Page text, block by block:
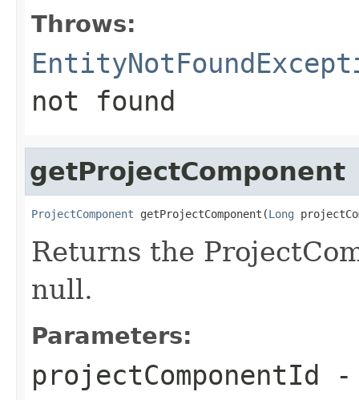
Throws:
not found
getProjectComponent
ProjectComponent getProjectComponent(Long
Returns the
null.
Parameters:
projectComponentId -